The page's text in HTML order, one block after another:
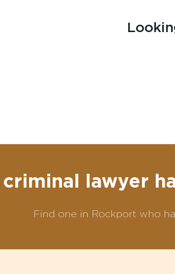
lawyer
Find one in Rockport who